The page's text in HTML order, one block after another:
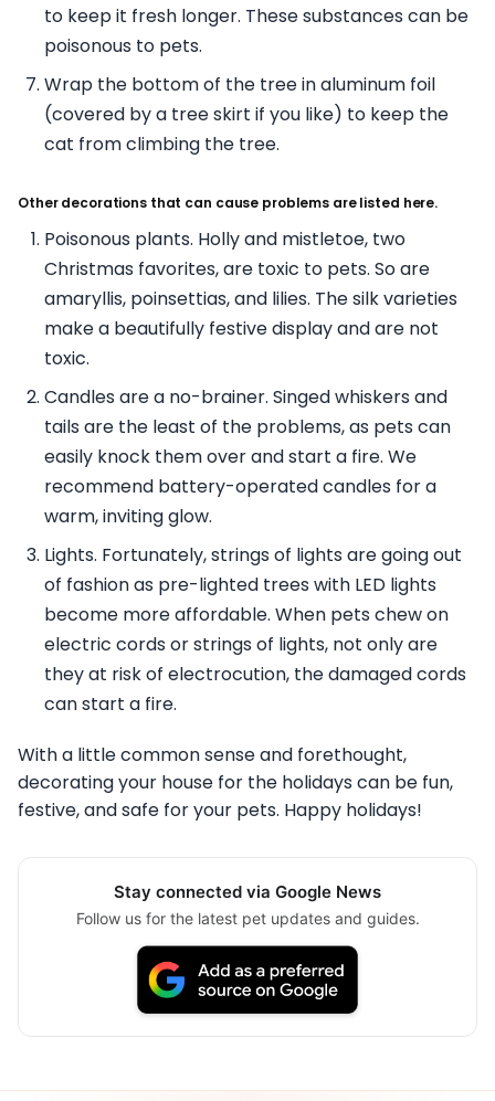
to keep it fresh longer. These substances can be
poisonous to pets.
Wrap the bottom of the tree in aluminum foil
(covered by a tree skirt if you like) to keep the
cat from climbing the tree.
Other decorations that can cause problems are listed here.
Poisonous plants. Holly and mistletoe, two
Christmas favorites, are toxic to pets. So are
amaryllis, poinsettias, and lilies. The silk varieties
make a beautifully festive display and are not
toxic.
Candles are a no-brainer. Singed whiskers and
tails are the least of the problems, as pets can
easily knock them over and start a fire. We
recommend battery-operated candles for a
warm, inviting glow.
Lights. Fortunately, strings of lights are going out
of fashion as pre-lighted trees with LED lights
become more affordable. When pets chew on
electric cords or strings of lights, not only are
they at risk of electrocution, the damaged cords
can start a fire.
With a little common sense and forethought,
decorating your house for the holidays can be fun,
festive, and safe for your pets. Happy holidays!
Stay connected via Google News
Follow us for the latest pet updates and guides.